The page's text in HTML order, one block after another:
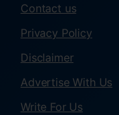
Contact us
Privacy Policy
Disclaimer
Advertise With Us
Write For Us